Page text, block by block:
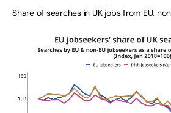
Share of searches in UK jobs from EU,